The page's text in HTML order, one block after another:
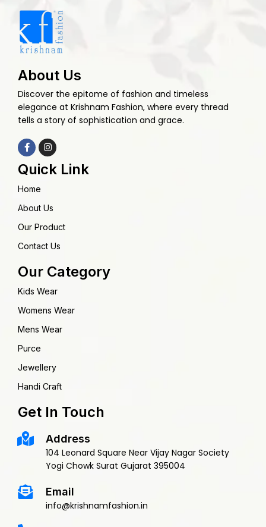
About Us
Discover the epitome of fashion and timeless
elegance at Krishnam Fashion, where every thread
tells a story of sophistication and grace.
Quick Link
Home
About Us
Our Product
Contact Us
Our Category
Kids Wear
Womens Wear
Mens Wear
Purce
Jewellery
Handi Craft
Get In Touch
Address
104 Leonard Square Near Vijay Nagar Society
Yogi Chowk Surat Gujarat 395004
Email
info@krishnamfashion.in